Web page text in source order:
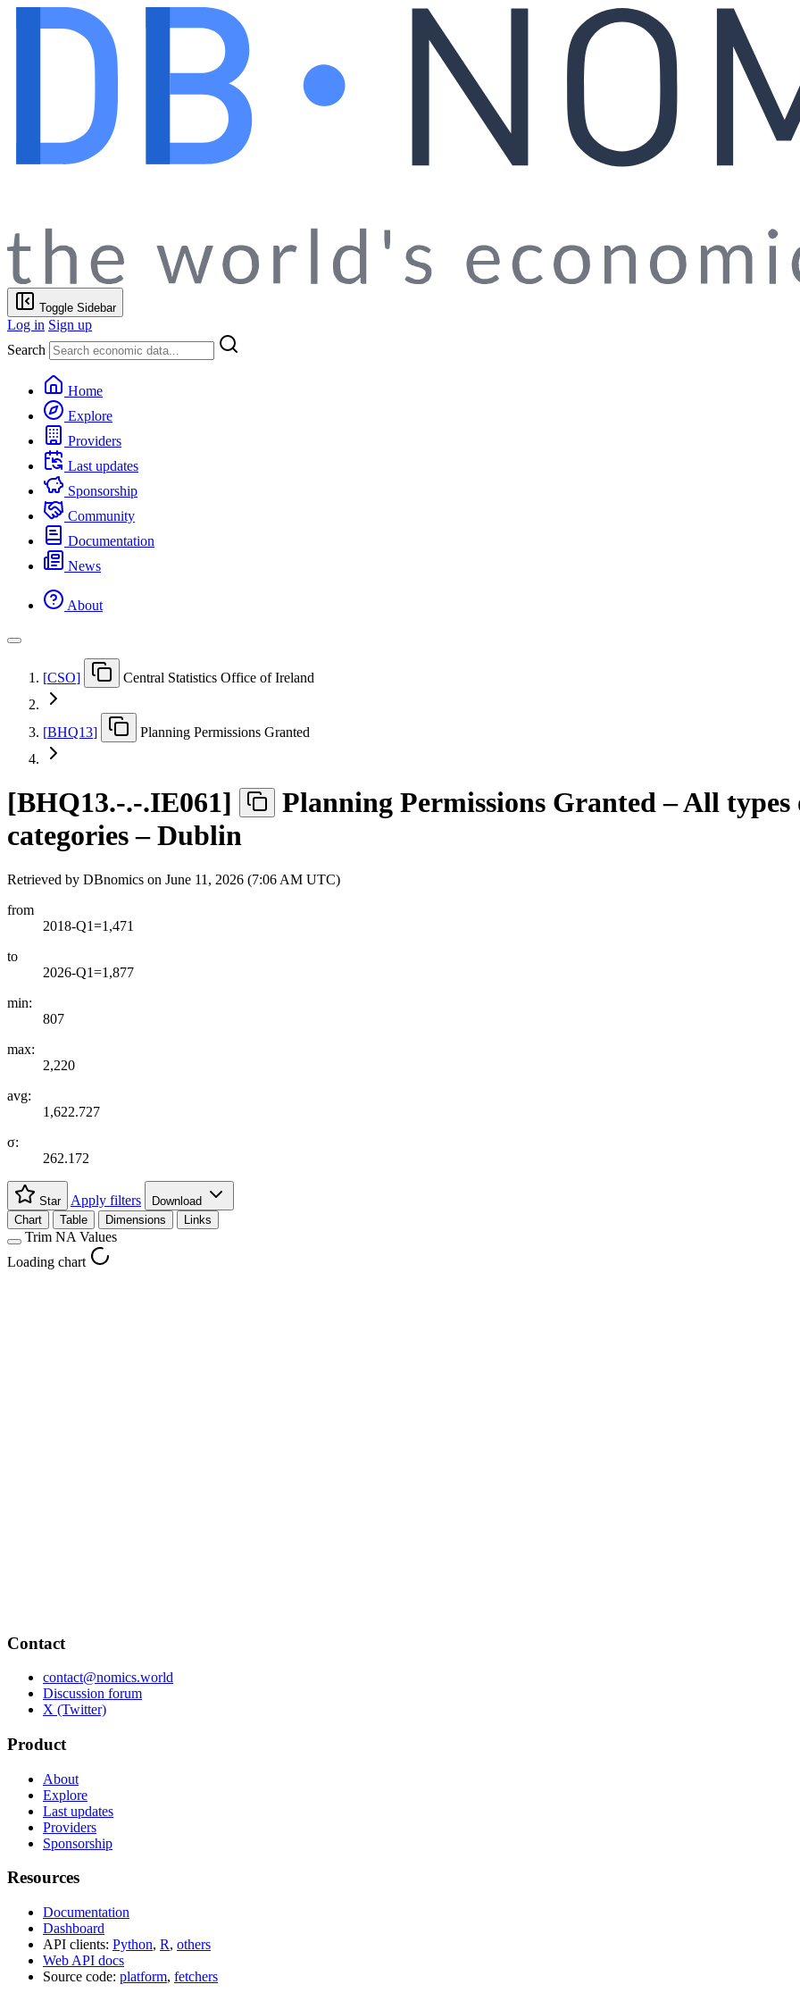
Toggle Sidebar
Log in Sign up
Search
Home
Explore
Providers
Last updates
Sponsorship
Community
Documentation
News
About
[CSO] Central Statistics Office of Ireland
[BHQ13] Planning Permissions Granted
[BHQ13.-.-.IE061]
Planning Permissions Granted – All
categories – Dublin
Retrieved by DBnomics on June 11, 2026 (7:06 AM UTC)
from
2018-Q1=1,471
to
2026-Q1=1,877
min:
807
max:
2,220
avg:
1,622.727
σ:
262.172
Star Apply filters
Download
Chart
Table Dimensions Links
Trim NA Values
Loading chart
Contact
contact@nomics.world
Discussion forum
X (Twitter)
Product
About
Explore
Last updates
Providers
Sponsorship
Resources
Documentation
Dashboard
API clients: Python, R, others
Web API docs
Source code: platform, fetchers